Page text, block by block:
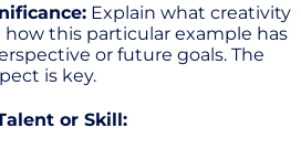
Explain what creativity
this particular example has
or future goals. The
is key.
or Skill: